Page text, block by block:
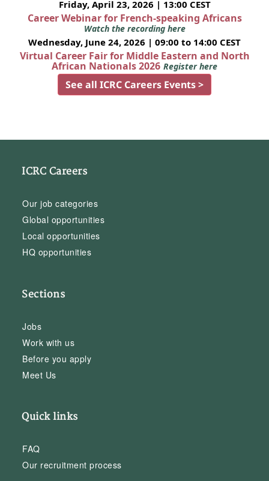
Friday, April 23, 2026 | 13:00 CEST
Career Webinar for French-speaking Africans
Watch the recording here
Wednesday, June 24, 2026 | 09:00 to 14:00 CEST
Virtual Career Fair for Middle Eastern and North
African Nationals 2026 Register here
See all ICRC Careers Events >
ICRC Careers
Our job categories
Global opportunities
Local opportunities
HQ opportunities
Sections
Jobs
Work with us
Before you apply
Meet Us
Quick links
FAQ
Our recruitment process